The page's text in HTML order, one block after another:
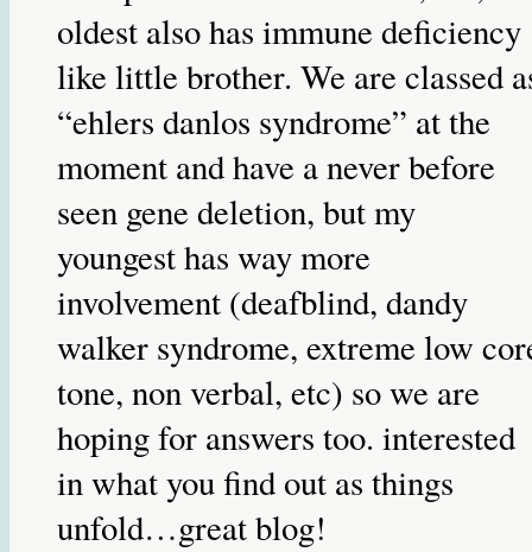
oldest also has immune deficiency
like little brother. We are classed
“ehlers danlos syndrome” at the
moment and have a never before
seen gene deletion, but my
youngest has way more
involvement (deafblind, dandy
walker syndrome, extreme low
tone, non verbal, etc) so we are
hoping for answers too. interested
in what you find out as things
unfold…great blog!